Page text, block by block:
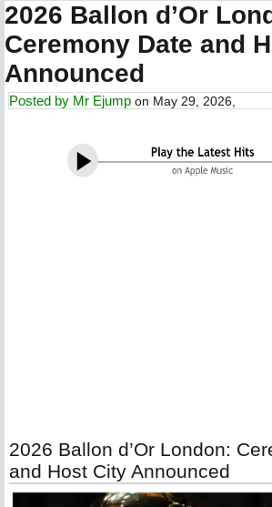
2026 Ballon d’Or
Ceremony Date and
Announced
Posted by Mr Ejump on May 29, 2026,
2026 Ballon d’Or London:
and Host City Announced